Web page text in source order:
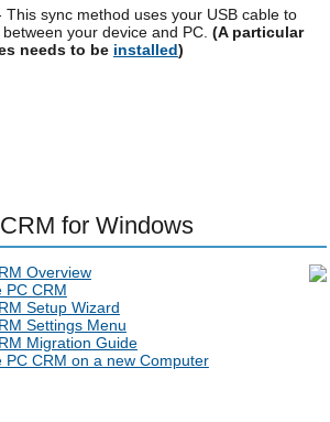
sync method uses your USB cable to
your device and PC. (A particular
needs to be installed)
for Windows
Overview
PC CRM
Setup Wizard
Settings Menu
Migration Guide
PC CRM on a new Computer